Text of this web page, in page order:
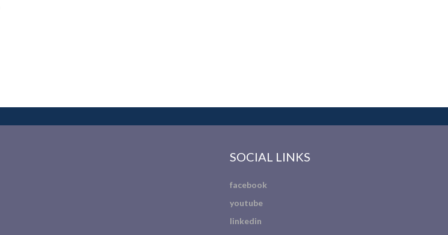
SOCIAL LINKS
facebook
youtube
linkedin